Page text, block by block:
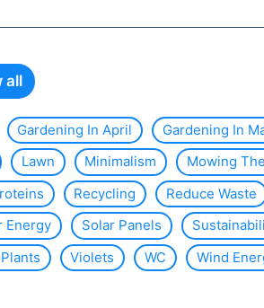
all
Gardening In April Gardening In
Lawn Minimalism Mowing
Recycling Reduce Waste
Energy Solar Panels
Violets WC Wind